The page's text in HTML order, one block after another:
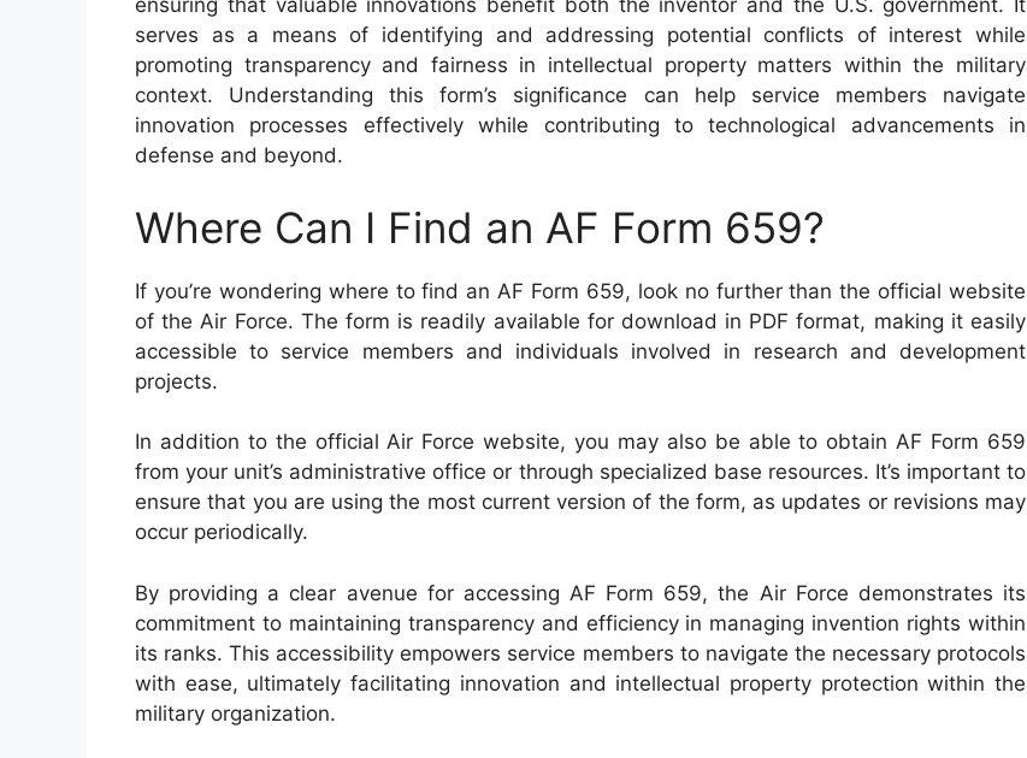
ensuring that valuable innovations benefit both the inventor and the U.S. government. It
serves as a means of identifying and addressing potential conflicts of interest while
promoting transparency and fairness in intellectual property matters within the military
context. Understanding this form’s significance can help service members navigate
innovation processes effectively while contributing to technological advancements in
defense and beyond.
Where Can I Find an AF Form 659?
If you’re wondering where to find an AF Form 659, look no further than the official website
of the Air Force. The form is readily available for download in PDF format, making it easily
accessible to service members and individuals involved in research and development
projects.
In addition to the official Air Force website, you may also be able to obtain AF Form 659
from your unit’s administrative office or through specialized base resources. It’s important to
ensure that you are using the most current version of the form, as updates or revisions may
occur periodically.
By providing a clear avenue for accessing AF Form 659, the Air Force demonstrates its
commitment to maintaining transparency and efficiency in managing invention rights within
its ranks. This accessibility empowers service members to navigate the necessary protocols
with ease, ultimately facilitating innovation and intellectual property protection within the
military organization.